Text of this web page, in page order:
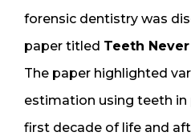
forensic dentistry was
paper titled Teeth
The paper highlighted
estimation using teeth in
first decade of life and